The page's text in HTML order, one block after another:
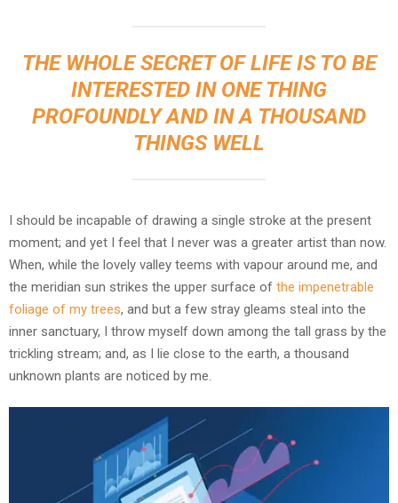
THE WHOLE SECRET OF LIFE IS TO BE
INTERESTED IN ONE THING
PROFOUNDLY AND IN A THOUSAND
THINGS WELL
I should be incapable of drawing a single stroke at the present
moment; and yet I feel that I never was a greater artist than now.
When, while the lovely valley teems with vapour around me, and
the meridian sun strikes the upper surface of the impenetrable
foliage of my trees, and but a few stray gleams steal into the
inner sanctuary, I throw myself down among the tall grass by the
trickling stream; and, as I lie close to the earth, a thousand
unknown plants are noticed by me.